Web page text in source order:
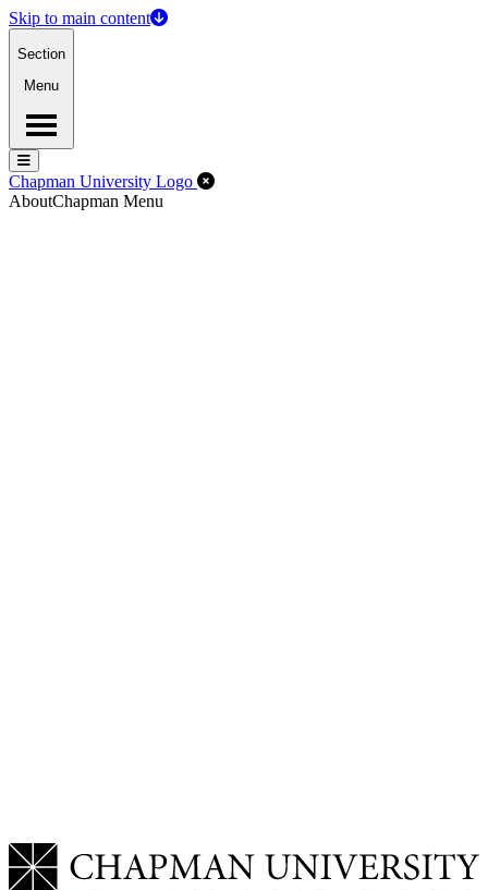
Skip to main content
Section
Menu
Menu
Menu
Chapman University Logo Close Off-Canvas Menu
AboutChapman Menu